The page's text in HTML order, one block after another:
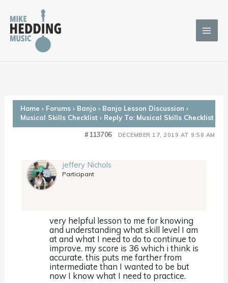
content
Home › Forums › Banjo › Banjo Lesson Discussion ›
Musical Skills Checklist › Reply To: Musical Skills Checklist
DECEMBER 17, 2019 AT 9:58 AM
#113706
jeffery Nichols
Participant
very helpful lesson to me for knowing
and understanding what skill level I am
at and what I need to do to continue to
improve. my score is 36 which i think is
accurate. this puts me farther from
intermediate than I wanted to be but
now I know what I need to practice.